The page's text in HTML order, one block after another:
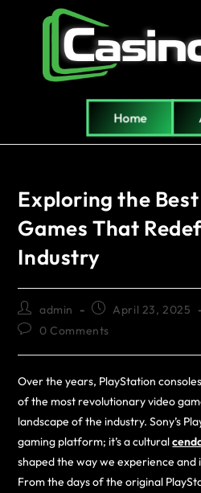
Home
Exploring the
Games That
Industry
admin April 23, 2025
0 Comments
Over the years, PlayStation
of the most revolutionary video
landscape of the industry. Sony’s
gaming platform; it’s a cultural
shaped the way we experience
From the days of the original